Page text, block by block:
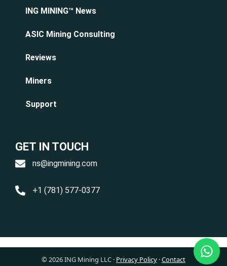
ING MINING™ News
ASIC Mining Consulting
Reviews
Miners
Support
GET IN TOUCH
ns@ingmining.com
+1 (781) 577-0377
© 2026 ING Mining LLC · Privacy Policy ·Contact